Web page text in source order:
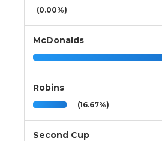
(0.00%)
McDonalds
Robins
(16.67%)
Second Cup